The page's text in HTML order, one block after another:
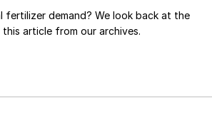
demand? We look back at the
article from our archives.